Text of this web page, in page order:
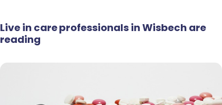
Live in care professionals in Wisbech are
reading